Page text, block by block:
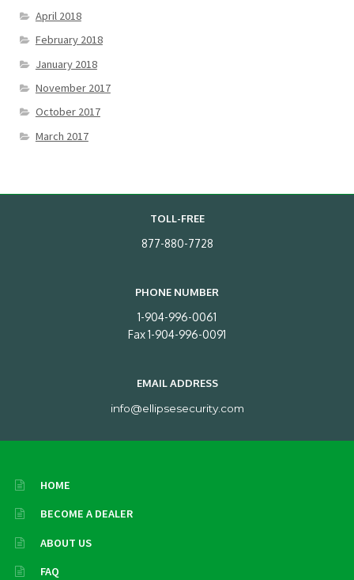
April 2018
February 2018
January 2018
November 2017
October 2017
March 2017
TOLL-FREE
877-880-7728
PHONE NUMBER
1-904-996-0061
Fax 1-904-996-0091
EMAIL ADDRESS
info@ellipsesecurity.com
HOME
BECOME A DEALER
ABOUT US
FAQ